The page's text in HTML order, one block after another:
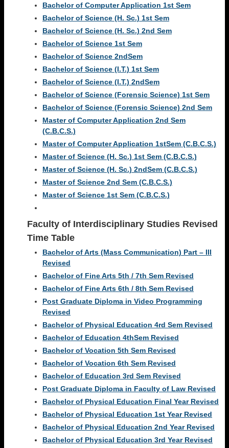
Bachelor of Computer Application 1st Sem
Bachelor of Science (H. Sc.) 1st Sem
Bachelor of Science (H. Sc.) 2nd Sem
Bachelor of Science 1st Sem
Bachelor of Science 2ndSem
Bachelor of Science (I.T.) 1st Sem
Bachelor of Science (I.T.) 2ndSem
Bachelor of Science (Forensic Science) 1st Sem
Bachelor of Science (Forensic Science) 2nd Sem
Master of Computer Application 2nd Sem
(C.B.C.S.)
Master of Computer Application 1stSem (C.B.C.S.)
Master of Science (H. Sc.) 1st Sem (C.B.C.S.)
Master of Science (H. Sc.) 2ndSem (C.B.C.S.)
Master of Science 2nd Sem (C.B.C.S.)
Master of Science 1st Sem (C.B.C.S.)
Faculty of Interdisciplinary Studies Revised
Time Table
Bachelor of Arts (Mass Communication) Part – III
Revised
Bachelor of Fine Arts 5th / 7th Sem Revised
Bachelor of Fine Arts 6th / 8th Sem Revised
Post Graduate Diploma in Video Programming
Revised
Bachelor of Physical Education 4rd Sem Revised
Bachelor of Education 4thSem Revised
Bachelor of Vocation 5th Sem Revised
Bachelor of Vocation 6th Sem Revised
Bachelor of Education 3rd Sem Revised
Post Graduate Diploma in Faculty of Law Revised
Bachelor of Physical Education Final Year Revised
Bachelor of Physical Education 1st Year Revised
Bachelor of Physical Education 2nd Year Revised
Bachelor of Physical Education 3rd Year Revised